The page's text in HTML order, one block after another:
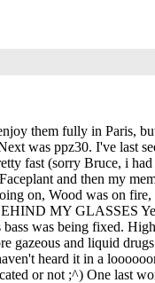
them fully in Paris,
was ppz30. I've last
fast (sorry Bruce, i
and then my
on, Wood was on
MY GLASSES
was being fixed.
gazeous and liquid
heard it in a
or not ;^) One last